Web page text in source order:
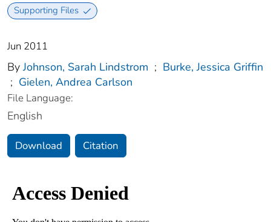
Supporting Files
Jun 2011
By Johnson, Sarah Lindstrom ; Burke, Jessica Griffin
; Gielen, Andrea Carlson
File Language:
English
Download Citation